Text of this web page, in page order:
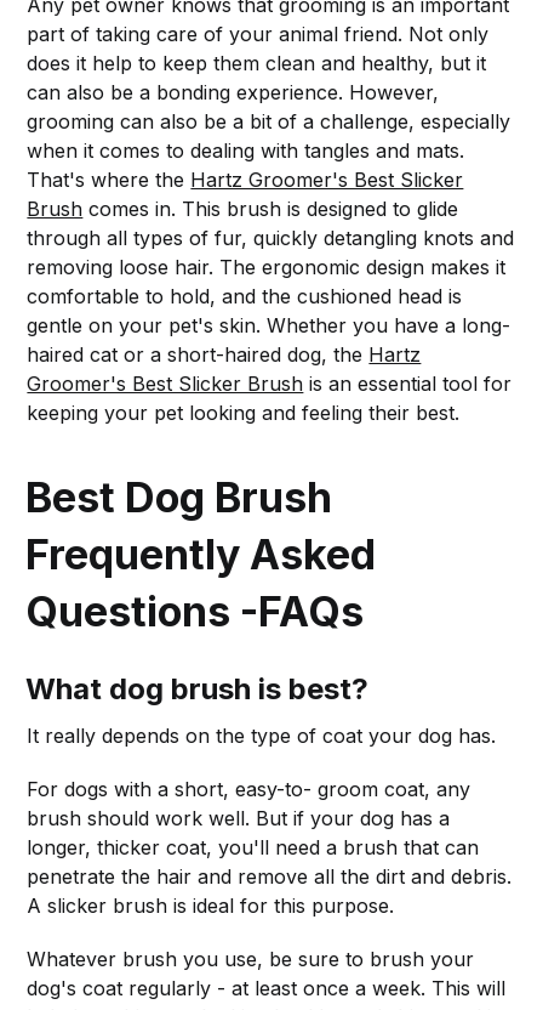
part of taking care of your animal friend. Not only
does it help to keep them clean and healthy, but it
can also be a bonding experience. However,
grooming can also be a bit of a challenge, especially
when it comes to dealing with tangles and mats.
That's where the Hartz Groomer's Best Slicker
Brush comes in. This brush is designed to glide
through all types of fur, quickly detangling knots and
removing loose hair. The ergonomic design makes it
comfortable to hold, and the cushioned head is
gentle on your pet's skin. Whether you have a long-
haired cat or a short-haired dog, the Hartz
Groomer's Best Slicker Brush is an essential tool for
keeping your pet looking and feeling their best.
Best Dog Brush
Frequently Asked
Questions -FAQs
What dog brush is best?
It really depends on the type of coat your dog has.
For dogs with a short, easy-to- groom coat, any
brush should work well. But if your dog has a
longer, thicker coat, you'll need a brush that can
penetrate the hair and remove all the dirt and debris.
A slicker brush is ideal for this purpose.
Whatever brush you use, be sure to brush your
dog's coat regularly - at least once a week. This will